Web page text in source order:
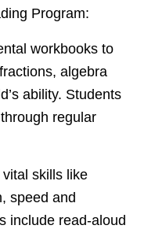
Program:
workbooks to
algebra
ability. Students
regular
skills like
speed and
include read-aloud